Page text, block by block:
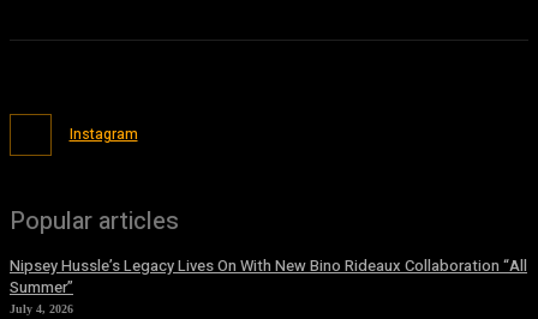
Instagram
Popular articles
Nipsey Hussle’s Legacy Lives On With New Bino Rideaux Collaboration “All
Summer”
July 4, 2026